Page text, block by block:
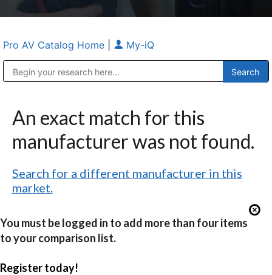
Pro AV Catalog Home My-iQ
An exact match for this
manufacturer was not found.
Search for a different manufacturer in this
market.
You must be logged in to add more than four items
to your comparison list.
Register today!